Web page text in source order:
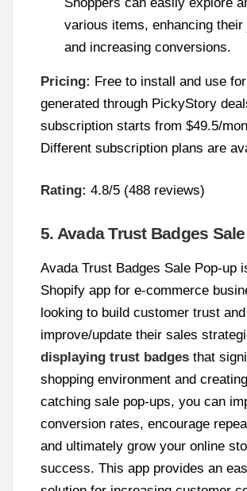
Shoppers can easily explore
various items, enhancing their
and increasing conversions.
Pricing: Free to install and use
generated through PickyStory
subscription starts from $49.5/
Different subscription plans are
Rating: 4.8/5 (488 reviews)
5. Avada Trust Badges
Avada Trust Badges Sale Pop-up
Shopify app for e-commerce
looking to build customer trust and
improve/update their sales
displaying trust badges that
shopping environment and
catching sale pop-ups, you can
conversion rates, encourage
and ultimately grow your online
success. This app provides an